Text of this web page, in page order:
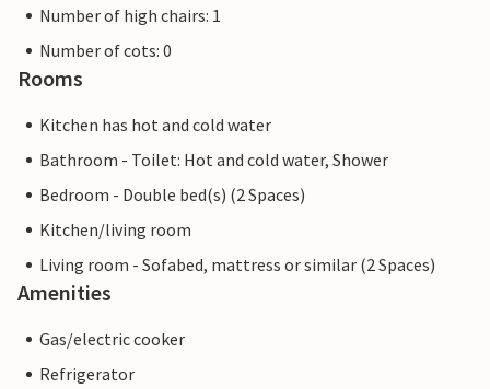
Number of high chairs: 1
Number of cots: 0
Rooms
Kitchen has hot and cold water
Bathroom - Toilet: Hot and cold water, Shower
Bedroom - Double bed(s) (2 Spaces)
Kitchen/living room
Living room - Sofabed, mattress or similar (2 Spaces)
Amenities
Gas/electric cooker
Refrigerator